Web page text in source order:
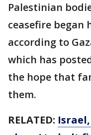
Palestinian
ceasefire began
according to
which has
the hope that
them.
RELATED: